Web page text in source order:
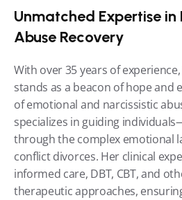
Unmatched Expertise
Abuse Recovery
With over 35 years of
stands as a beacon of hope and
of emotional and narcissistic
specializes in guiding
through the complex emotional
conflict divorces. Her clinical
informed care, DBT, CBT, and
therapeutic approaches,